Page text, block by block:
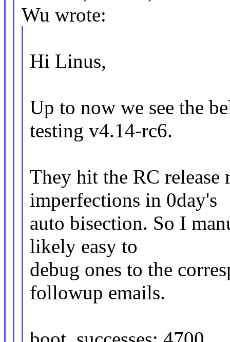
Wu wrote:
Hi Linus,
Up to now we see the
testing v4.14-rc6.
They hit the RC
imperfections in 0day's
auto bisection. So I
likely easy to
debug ones to the
followup emails.